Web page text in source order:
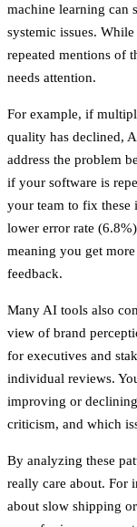
machine learning can
systemic issues.
repeated mentions of
needs attention.
For example, if
quality has declined,
address the problem
if your software is
your team to fix these
lower error rate
meaning you get
feedback.
Many AI tools also
view of brand
for executives and
individual reviews.
improving or
criticism, and which
By analyzing these
really care about. For
about slow shipping